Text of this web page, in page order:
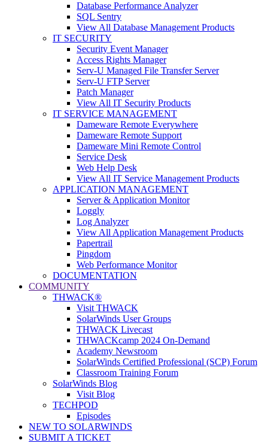
Database Performance Analyzer
SQL Sentry
View All Database Management Products
IT SECURITY
Security Event Manager
Access Rights Manager
Serv-U Managed File Transfer Server
Serv-U FTP Server
Patch Manager
View All IT Security Products
IT SERVICE MANAGEMENT
Dameware Remote Everywhere
Dameware Remote Support
Dameware Mini Remote Control
Service Desk
Web Help Desk
View All IT Service Management Products
APPLICATION MANAGEMENT
Server & Application Monitor
Loggly
Log Analyzer
View All Application Management Products
Papertrail
Pingdom
Web Performance Monitor
DOCUMENTATION
COMMUNITY
THWACK®
Visit THWACK
SolarWinds User Groups
THWACK Livecast
THWACKcamp 2024 On-Demand
Academy Newsroom
SolarWinds Certified Professional (SCP) Forum
Classroom Training Forum
SolarWinds Blog
Visit Blog
TECHPOD
Episodes
NEW TO SOLARWINDS
SUBMIT A TICKET